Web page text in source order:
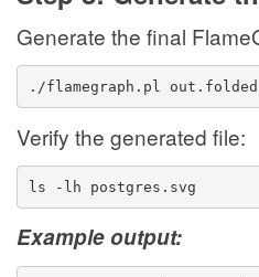
Generate the final
./flamegraph.pl
Verify the generated file:
ls -lh postgres.svg
Example output: